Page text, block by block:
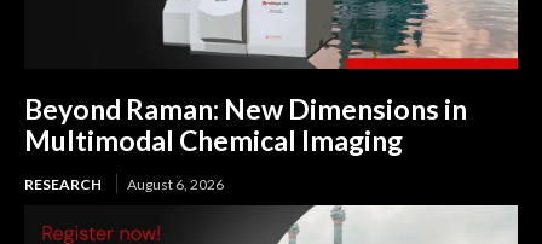
Beyond Raman: New Dimensions in
Multimodal Chemical Imaging
RESEARCH August 6, 2026